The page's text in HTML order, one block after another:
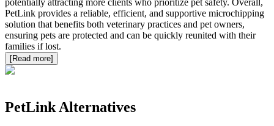
potentially attracting more clients who prioritize pet safety. Overall,
PetLink provides a reliable, efficient, and supportive microchipping
solution that benefits both veterinary practices and pet owners,
ensuring pets are protected and can be quickly reunited with their
families if lost.
[Read more]
PetLinkAlternatives